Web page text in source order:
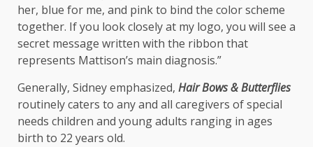
her, blue for me, and pink to bind the color scheme
together. If you look closely at my logo, you will see a
secret message written with the ribbon that
represents Mattison’s main diagnosis.”
Generally, Sidney emphasized, Hair Bows & Butterflies
routinely caters to any and all caregivers of special
needs children and young adults ranging in ages
birth to 22 years old.